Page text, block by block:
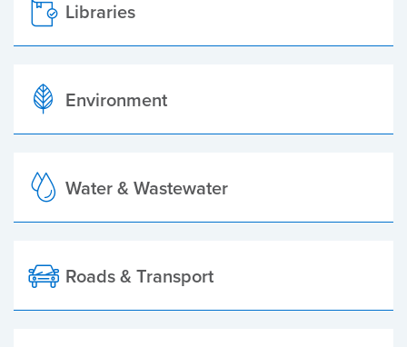
Libraries
Environment
Water & Wastewater
Roads & Transport